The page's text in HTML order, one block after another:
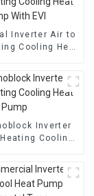
Inverter Air to
Cooling Heat
Inverter
Cooling